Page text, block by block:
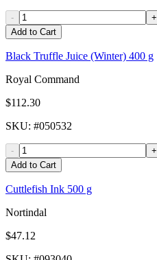
-
+
Add to Cart
Black Truffle Juice (Winter) 400 g
Royal Command
$112.30
SKU: #050532
-
+
Add to Cart
Cuttlefish Ink 500 g
Nortindal
$47.12